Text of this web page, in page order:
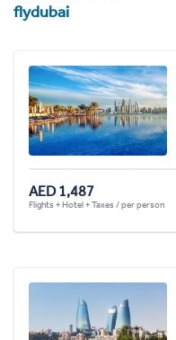
flydubai
AED 1,487
Flights + Hotel + Taxes / per person